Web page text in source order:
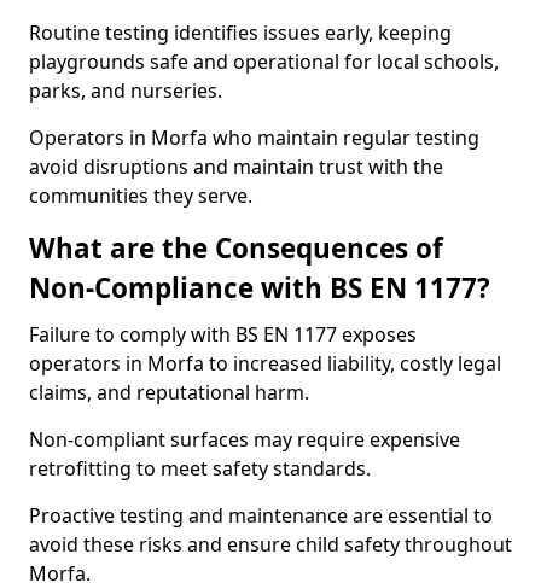
Routine testing identifies issues early, keeping
playgrounds safe and operational for local schools,
parks, and nurseries.
Operators in Morfa who maintain regular testing
avoid disruptions and maintain trust with the
communities they serve.
What are the Consequences of
Non-Compliance with BS EN 1177?
Failure to comply with BS EN 1177 exposes
operators in Morfa to increased liability, costly legal
claims, and reputational harm.
Non-compliant surfaces may require expensive
retrofitting to meet safety standards.
Proactive testing and maintenance are essential to
avoid these risks and ensure child safety throughout
Morfa.